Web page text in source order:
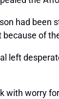
had
of
left
with worry